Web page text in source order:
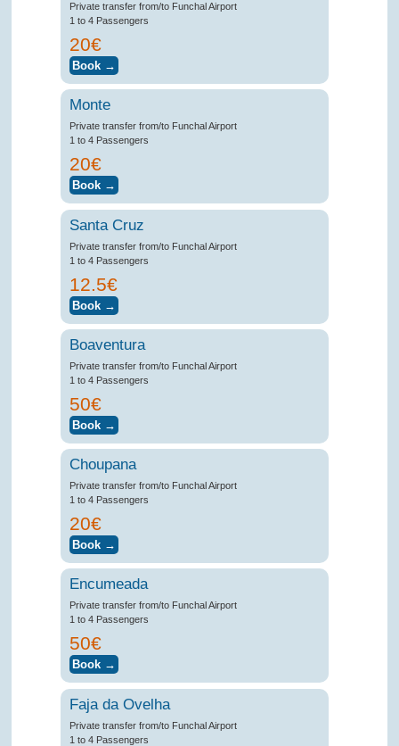
Private transfer from/to Funchal Airport
1 to 4 Passengers
20€
Monte
Private transfer from/to Funchal Airport
1 to 4 Passengers
20€
Santa Cruz
Private transfer from/to Funchal Airport
1 to 4 Passengers
12.5€
Boaventura
Private transfer from/to Funchal Airport
1 to 4 Passengers
50€
Choupana
Private transfer from/to Funchal Airport
1 to 4 Passengers
20€
Encumeada
Private transfer from/to Funchal Airport
1 to 4 Passengers
50€
Faja da Ovelha
Private transfer from/to Funchal Airport
1 to 4 Passengers